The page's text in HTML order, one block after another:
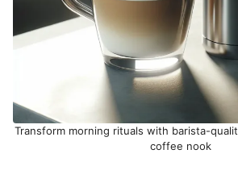
Transform morning rituals with barista-
coffee nook